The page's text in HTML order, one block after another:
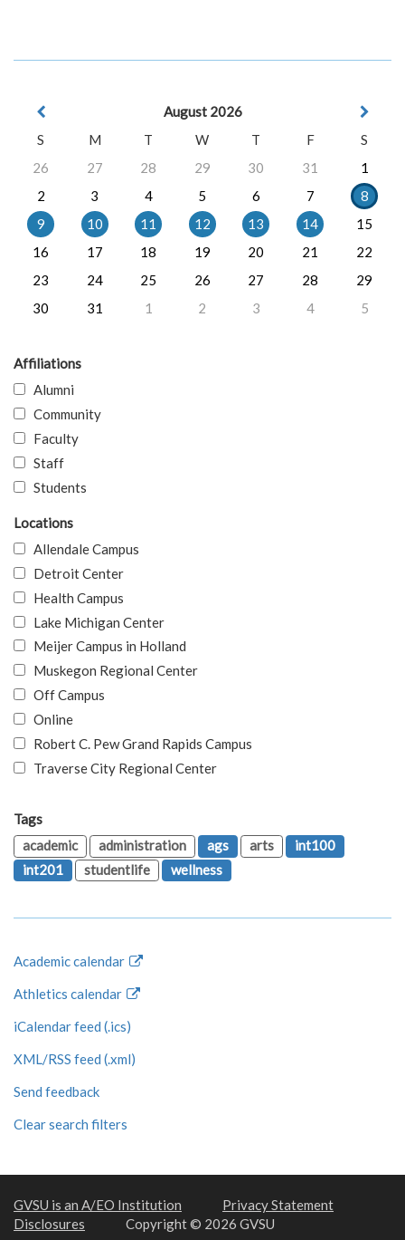
August 2026
S
M T W T F
S
26
27 28 29 30 31
1
2
3 4 5 6 7
8
9
10 11 12 13 14
15
16
17 18 19 20 21
22
23
24 25 26 27 28
29
30
31 1 2 3 4 5
Affiliations
Alumni
Community
Faculty
Staff
Students
Locations
Allendale Campus
Detroit Center
Health Campus
Lake Michigan Center
Meijer Campus in Holland
Muskegon Regional Center
Off Campus
Online
Robert C. Pew Grand Rapids Campus
Traverse City Regional Center
Tags
academic
administration ags arts
int100
int201
studentlife wellness
Academic calendar
Athletics calendar
iCalendar feed (.ics)
XML/RSS feed (.xml)
Send feedback
Clear search filters
GVSU is an A/EO Institution
Privacy Statement
Disclosures
Copyright © 2026 GVSU